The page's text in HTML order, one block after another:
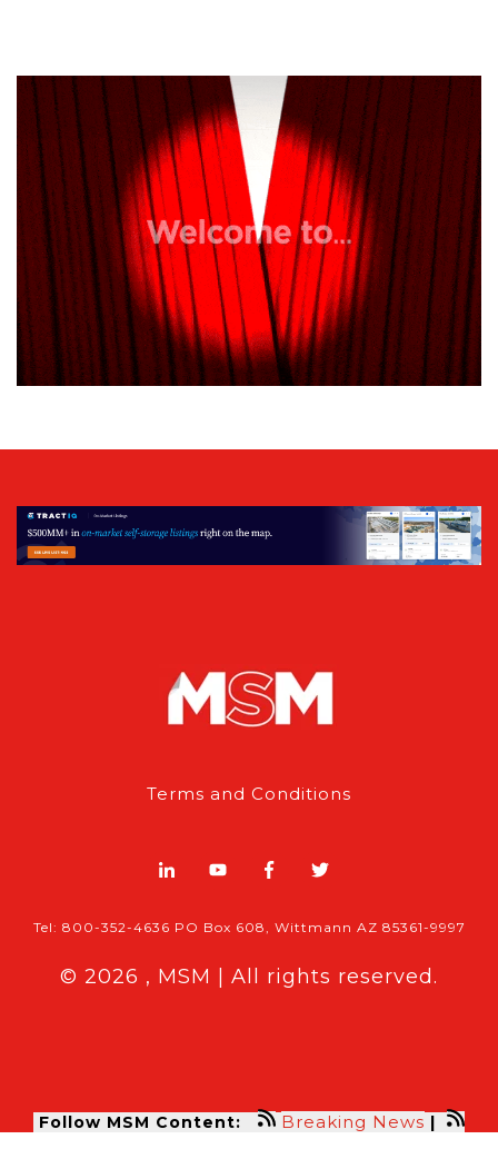
Terms and Conditions
Tel: 800-352-4636 PO Box 608, Wittmann AZ 85361-9997
© 2026 , MSM | All rights reserved.
Follow MSM Content: Breaking News |